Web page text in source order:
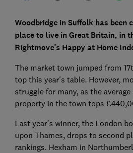
Woodbridge in Suffolk has been
place to live in Great Britain, in
Rightmove's Happy at Home
The market town jumped from
top this year's table. However,
struggle for many, as the
property in the town tops
Last year's winner, the London
upon Thames, drops to second
rankings. Hexham in